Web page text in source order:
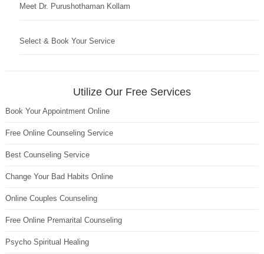
Meet Dr. Purushothaman Kollam
Select & Book Your Service
Utilize Our Free Services
Book Your Appointment Online
Free Online Counseling Service
Best Counseling Service
Change Your Bad Habits Online
Online Couples Counseling
Free Online Premarital Counseling
Psycho Spiritual Healing